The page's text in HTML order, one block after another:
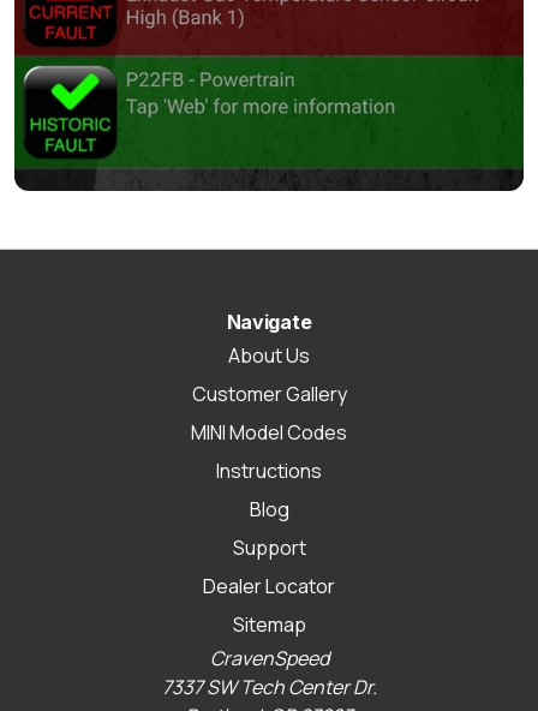
Navigate
About Us
Customer Gallery
MINI Model Codes
Instructions
Blog
Support
Dealer Locator
Sitemap
CravenSpeed
7337 SW Tech Center Dr.